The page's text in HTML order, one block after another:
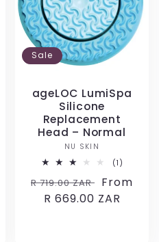
Sale
ageLOC LumiSpa
Silicone
Replacement
Head – Normal
Vendor:
NU SKIN
(1)
reviews
Regular
price
R 719.00 ZAR Sale
price
From
R 669.00 ZAR